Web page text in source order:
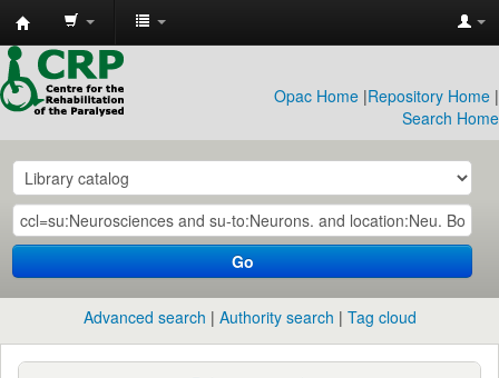
CRP
Library
Opac Home |Repository Home |
Search Home
Go
Advanced search Authority search Tag cloud